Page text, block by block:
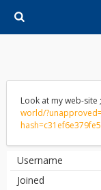
Look at my web-site ;
world/
Username
Joined